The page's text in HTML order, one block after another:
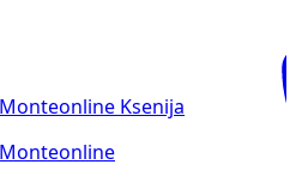
Monteonline Ksenija
Monteonline